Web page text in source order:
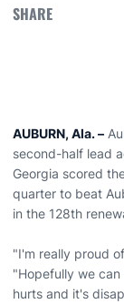
SHARE
AUBURN, Ala. –
second-half lead
Georgia scored
quarter to beat
in the 128th
"I'm really proud
"Hopefully we
hurts and it's